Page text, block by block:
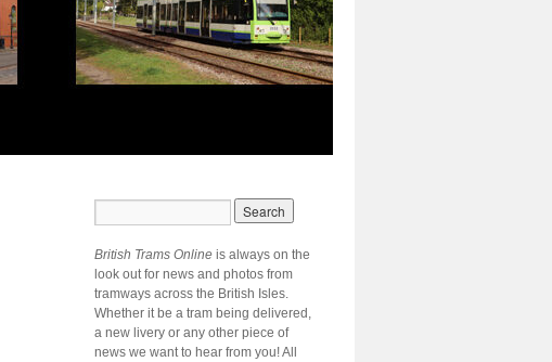
British Trams Online is always on the
look out for news and photos from
tramways across the British Isles.
Whether it be a tram being delivered,
a new livery or any other piece of
news we want to hear from you! All